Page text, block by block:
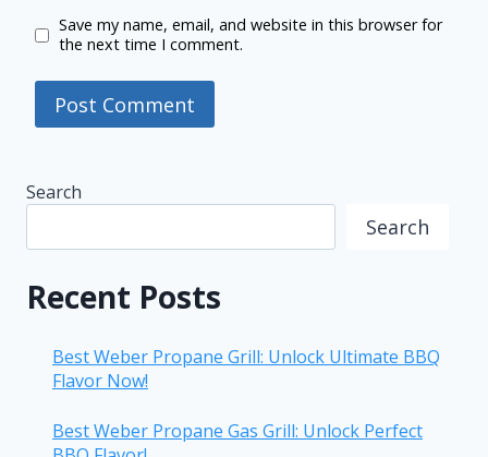
Save my name, email, and website in this browser for
the next time I comment.
Search
Search
Recent Posts
Best Weber Propane Grill: Unlock Ultimate BBQ
Flavor Now!
Best Weber Propane Gas Grill: Unlock Perfect